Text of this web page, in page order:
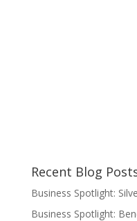
Recent Blog
Business Spotlight:
Business Spotlight: